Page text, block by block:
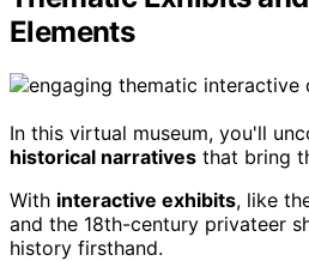
Elements
In this virtual museum, you'll
historical narratives that bring
With interactive exhibits, like
and the 18th-century privateer
history firsthand.